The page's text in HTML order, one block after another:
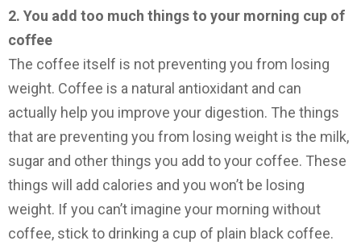
2. You add too much things to your morning cup of
coffee
The coffee itself is not preventing you from losing
weight. Coffee is a natural antioxidant and can
actually help you improve your digestion. The things
that are preventing you from losing weight is the milk,
sugar and other things you add to your coffee. These
things will add calories and you won’t be losing
weight. If you can’t imagine your morning without
coffee, stick to drinking a cup of plain black coffee.